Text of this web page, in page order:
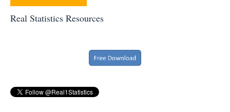
Real Statistics Resources